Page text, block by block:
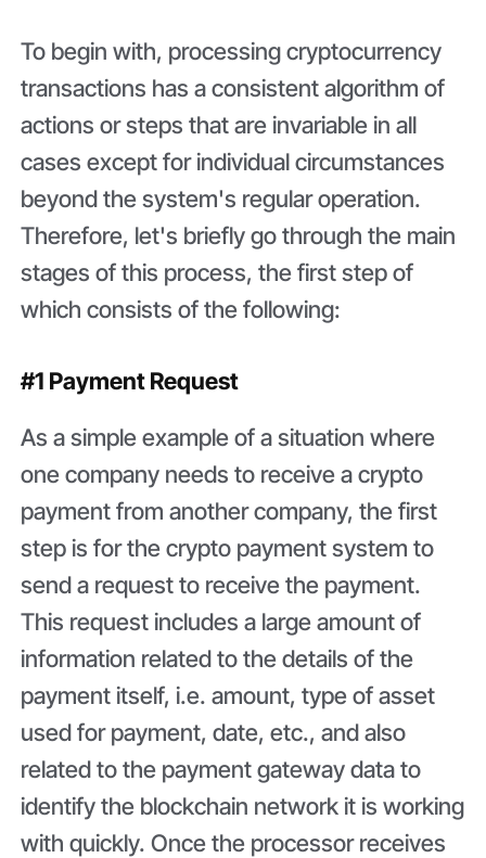
To begin with, processing cryptocurrency
transactions has a consistent algorithm of
actions or steps that are invariable in all
cases except for individual circumstances
beyond the system's regular operation.
Therefore, let's briefly go through the main
stages of this process, the first step of
which consists of the following:
#1 Payment Request
As a simple example of a situation where
one company needs to receive a crypto
payment from another company, the first
step is for the crypto payment system to
send a request to receive the payment.
This request includes a large amount of
information related to the details of the
payment itself, i.e. amount, type of asset
used for payment, date, etc., and also
related to the payment gateway data to
identify the blockchain network it is working
with quickly. Once the processor receives